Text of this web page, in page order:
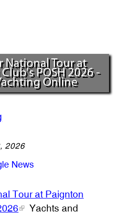
National Tour at
POSH 2026 -
Online
2026
News
Tour at Paignton
Yachts and